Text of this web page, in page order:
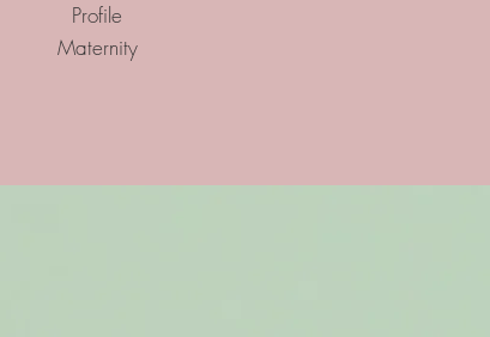
Profile
Maternity